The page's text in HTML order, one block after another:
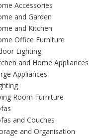
Accessories
and Garden
and Kitchen
Office Furniture
Lighting
and Home Appliances
Appliances
Room Furniture
and Couches
and Organisation